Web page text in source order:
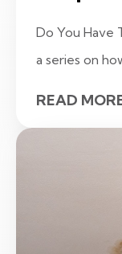
Do You Have
a series on
READ